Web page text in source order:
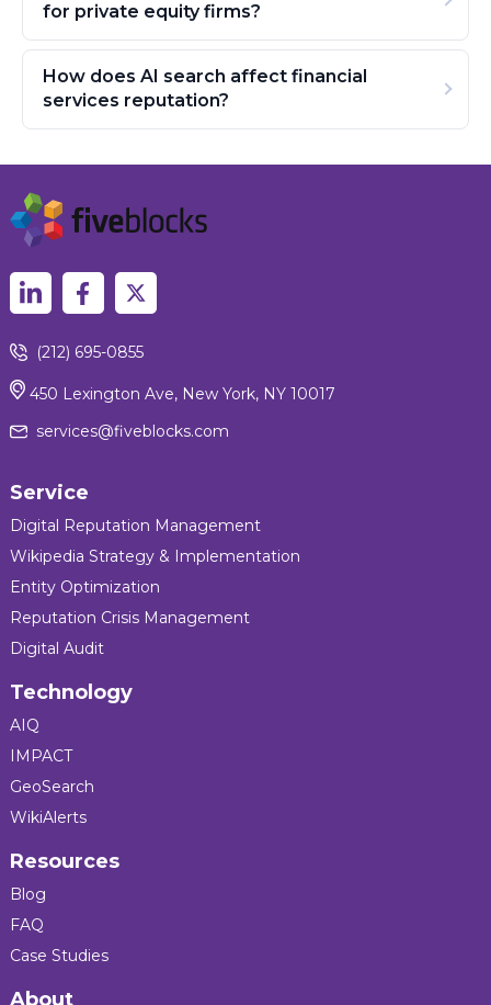
for private equity firms?
How does AI search affect financial
services reputation?
(212) 695-0855
450 Lexington Ave, New York, NY 10017
services@fiveblocks.com
Service
Digital Reputation Management
Wikipedia Strategy & Implementation
Entity Optimization
Reputation Crisis Management
Digital Audit
Technology
AIQ
IMPACT
GeoSearch
WikiAlerts
Resources
Blog
FAQ
Case Studies
About